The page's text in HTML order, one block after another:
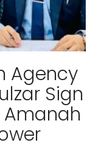
Agency
Sign
Amanah